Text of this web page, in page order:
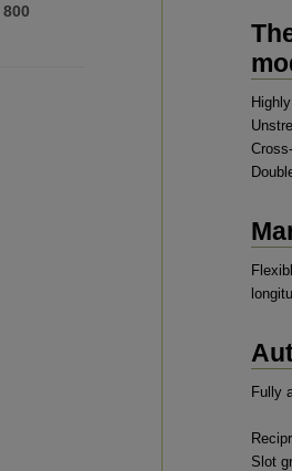
800
Fully
Slot